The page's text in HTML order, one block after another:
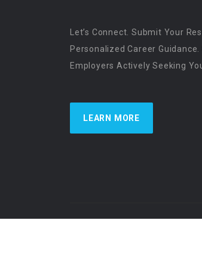
Let’s Connect. Submit Your
Personalized Career
Employers Actively Seeking
LEARN MORE